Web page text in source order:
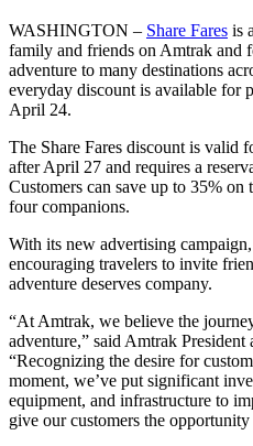
WASHINGTON – Share Fares is
family and friends on Amtrak and
adventure to many destinations
everyday discount is available for
April 24.
The Share Fares discount is valid
after April 27 and requires a
Customers can save up to 35%
four companions.
With its new advertising campaign,
encouraging travelers to invite
adventure deserves company.
“At Amtrak, we believe the
adventure,” said Amtrak
“Recognizing the desire for
moment, we’ve put significant
equipment, and infrastructure to
give our customers the